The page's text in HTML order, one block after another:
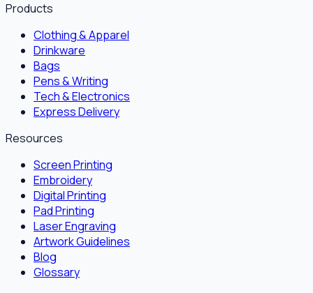
Products
Clothing & Apparel
Drinkware
Bags
Pens & Writing
Tech & Electronics
Express Delivery
Resources
Screen Printing
Embroidery
Digital Printing
Pad Printing
Laser Engraving
Artwork Guidelines
Blog
Glossary